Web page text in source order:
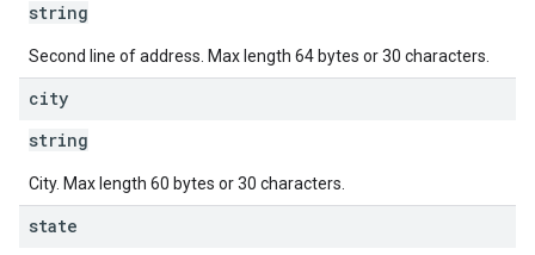
string
Second line of address. Max length 64 bytes or 30 characters.
city
string
City. Max length 60 bytes or 30 characters.
state